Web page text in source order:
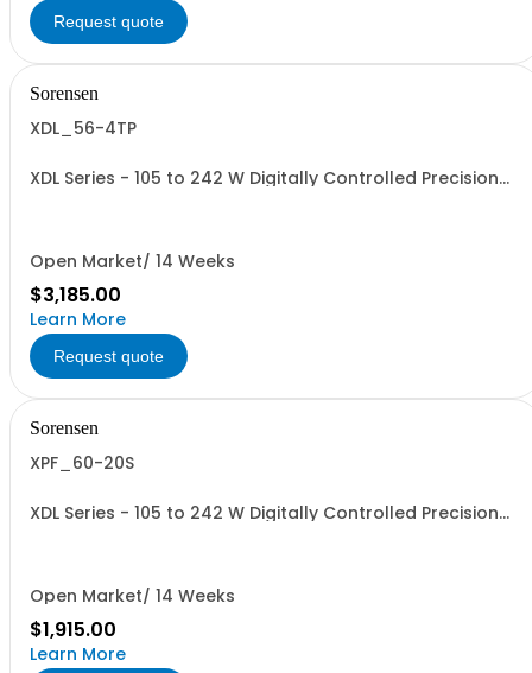
Request quote
Sorensen
XDL_56-4TP
XDL Series - 105 to 242 W Digitally Controlled Precision
Open Market/ 14 Weeks
$3,185.00
Learn More
Request quote
Sorensen
XPF_60-20S
XDL Series - 105 to 242 W Digitally Controlled Precision
Open Market/ 14 Weeks
$1,915.00
Learn More